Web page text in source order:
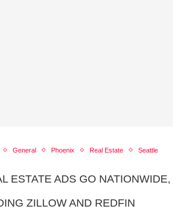
General Phoenix Real Estate Seattle
ESTATE ADS GO NATIONWIDE,
ZILLOW AND REDFIN